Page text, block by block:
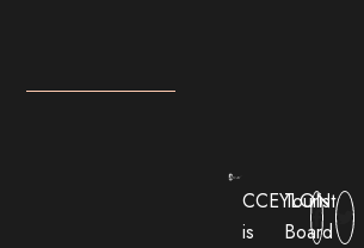
CCEYLON
is
Tourist
Board